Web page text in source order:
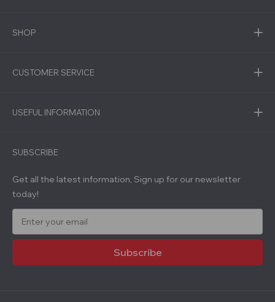
SHOP
CUSTOMER SERVICE
USEFUL INFORMATION
SUBSCRIBE
Get all the latest information, Sign up for our newsletter
today!
a